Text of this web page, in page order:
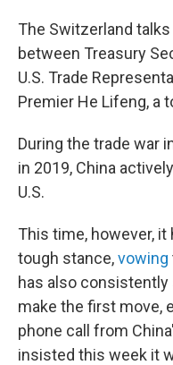
The Switzerland
between Treasury
U.S. Trade
Premier He Lifeng, a
During the trade war
in 2019, China
U.S.
This time, however,
tough stance,vowing
has also consistently
make the first move,
phone call from
insisted this week it